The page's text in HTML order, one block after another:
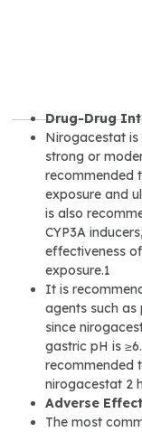
Drug-Drug
Nirogacestat is
strong or
recommended
exposure and
is also
CYP3A
effectiveness
exposure.1
It is
agents such
since
gastric pH is
recommended
nirogacestat 2
Adverse
The most